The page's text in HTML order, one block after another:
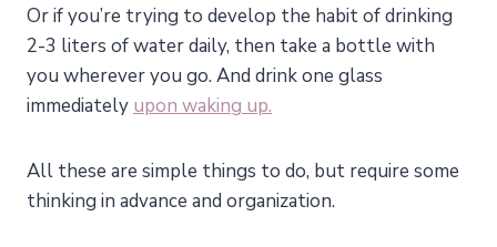
Or if you’re trying to develop the habit of drinking
2-3 liters of water daily, then take a bottle with
you wherever you go. And drink one glass
immediately upon waking up.
All these are simple things to do, but require some
thinking in advance and organization.